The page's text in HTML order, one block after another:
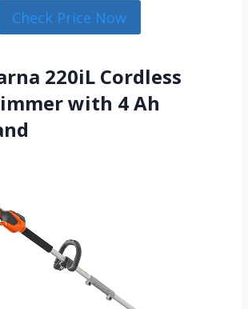
Check Price Now
220iL Cordless
with 4 Ah